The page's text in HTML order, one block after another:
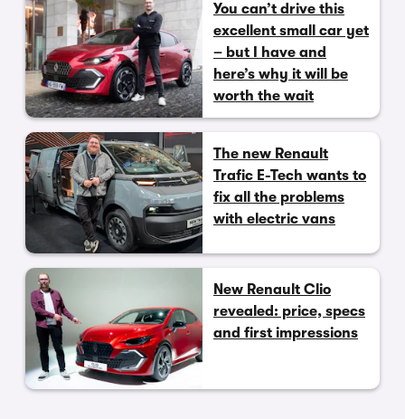
You can’t drive this
excellent small car yet
– but I have and
here’s why it will be
worth the wait
The new Renault
Trafic E-Tech wants to
fix all the problems
with electric vans
New Renault Clio
revealed: price, specs
and first impressions